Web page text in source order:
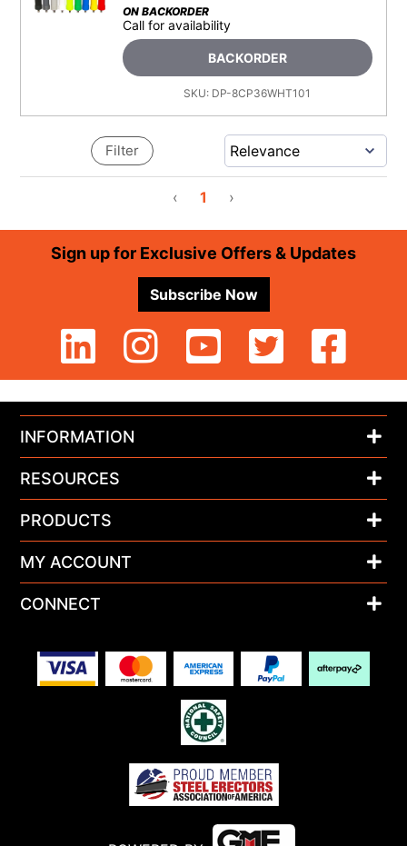
ON BACKORDER
Call for availability
BACKORDER
SKU: DP-8CP36WHT101
‹ 1 ›
Filter
FooterSign up for Exclusive Offers & Updates
Subscribe Now
INFORMATION
RESOURCES
PRODUCTS
MY ACCOUNT
CONNECT